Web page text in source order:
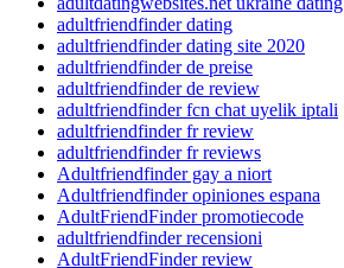
adultfriendfinder dating
adultfriendfinder dating site 2020
adultfriendfinder de preise
adultfriendfinder de review
adultfriendfinder fcn chat uyelik iptali
adultfriendfinder fr review
adultfriendfinder fr reviews
Adultfriendfinder gay a niort
Adultfriendfinder opiniones espana
AdultFriendFinder promotiecode
adultfriendfinder recensioni
AdultFriendFinder review